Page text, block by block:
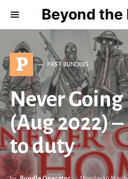
Beyond the
P PAST BUNDLES
Never
(Aug 2022)
to duty